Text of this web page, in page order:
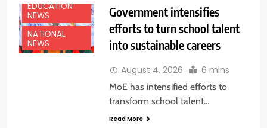
EDUCATION
NEWS
NATIONAL
NEWS
Government intensifies
efforts to turn school talent
into sustainable careers
August 4, 2026 6 mins
MoE has intensified efforts to
transform school talent…
Read More